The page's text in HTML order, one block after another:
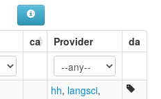
ca Provider da
hh, langsci,